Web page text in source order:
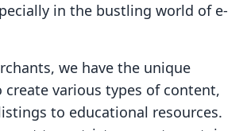
in the bustling world of e-
we have the unique
various types of content,
to educational resources.